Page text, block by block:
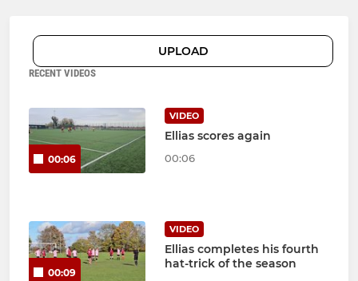
UPLOAD
RECENT VIDEOS
00:06
VIDEO
Ellias scores again
00:06
00:09
VIDEO
Ellias completes his fourth
hat-trick of the season